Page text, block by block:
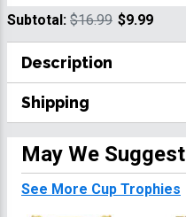
Subtotal: $16.99 $9.99
Description
Shipping
May We Suggest
See More Cup Trophies